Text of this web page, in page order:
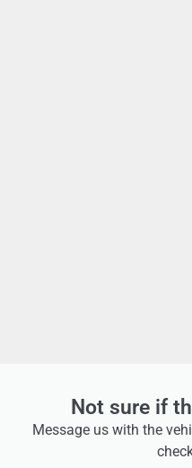
Not sure if
Message us with the